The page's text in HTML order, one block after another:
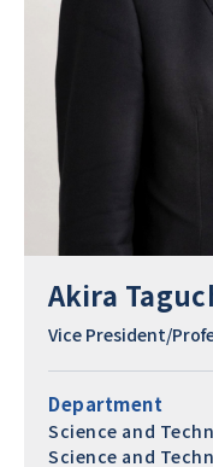
Akira
Vice President/
Department
Science and
Science and